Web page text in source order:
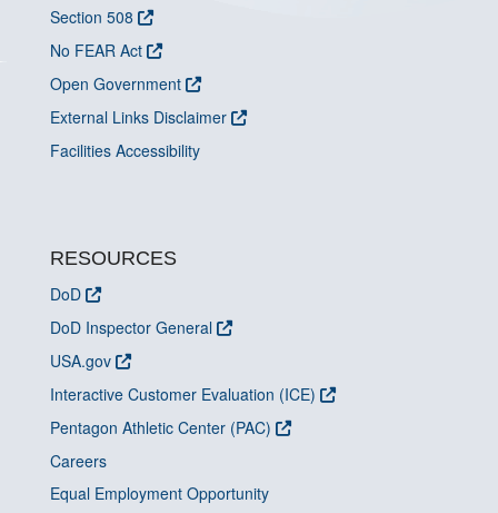
Section 508
No FEAR Act
Open Government
External Links Disclaimer
Facilities Accessibility
RESOURCES
DoD
DoD Inspector General
USA.gov
Interactive Customer Evaluation (ICE)
Pentagon Athletic Center (PAC)
Careers
Equal Employment Opportunity